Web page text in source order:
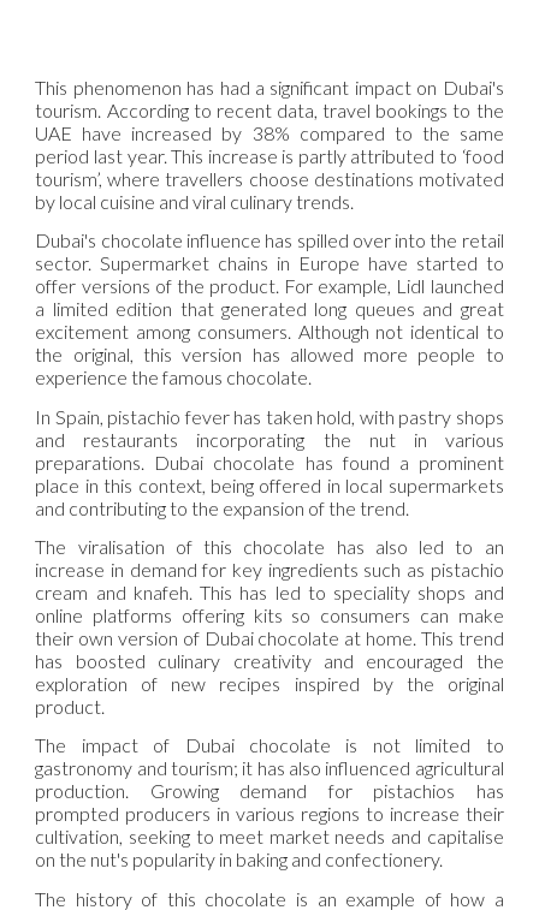
This phenomenon has had a significant impact on Dubai's
tourism. According to recent data, travel bookings to the
UAE have increased by 38% compared to the same
period last year. This increase is partly attributed to ‘food
tourism’, where travellers choose destinations motivated
by local cuisine and viral culinary trends.
Dubai's chocolate influence has spilled over into the retail
sector. Supermarket chains in Europe have started to
offer versions of the product. For example, Lidl launched
a limited edition that generated long queues and great
excitement among consumers. Although not identical to
the original, this version has allowed more people to
experience the famous chocolate.
In Spain, pistachio fever has taken hold, with pastry shops
and restaurants incorporating the nut in various
preparations. Dubai chocolate has found a prominent
place in this context, being offered in local supermarkets
and contributing to the expansion of the trend.
The viralisation of this chocolate has also led to an
increase in demand for key ingredients such as pistachio
cream and knafeh. This has led to speciality shops and
online platforms offering kits so consumers can make
their own version of Dubai chocolate at home. This trend
has boosted culinary creativity and encouraged the
exploration of new recipes inspired by the original
product.
The impact of Dubai chocolate is not limited to
gastronomy and tourism; it has also influenced agricultural
production. Growing demand for pistachios has
prompted producers in various regions to increase their
cultivation, seeking to meet market needs and capitalise
on the nut's popularity in baking and confectionery.
The history of this chocolate is an example of how a